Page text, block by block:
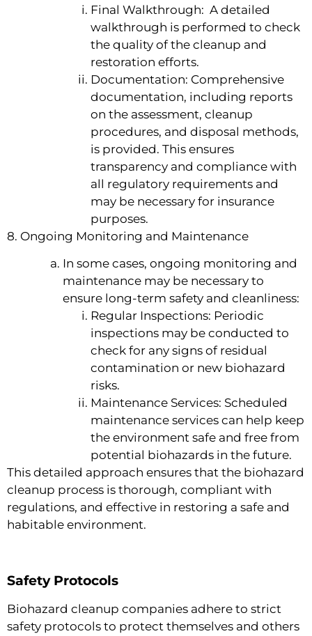
Final Walkthrough: A detailed
walkthrough is performed to check
the quality of the cleanup and
restoration efforts.
Documentation: Comprehensive
documentation, including reports
on the assessment, cleanup
procedures, and disposal methods,
is provided. This ensures
transparency and compliance with
all regulatory requirements and
may be necessary for insurance
purposes.
8. Ongoing Monitoring and Maintenance
In some cases, ongoing monitoring and
maintenance may be necessary to
ensure long-term safety and cleanliness:
Regular Inspections: Periodic
inspections may be conducted to
check for any signs of residual
contamination or new biohazard
risks.
Maintenance Services: Scheduled
maintenance services can help keep
the environment safe and free from
potential biohazards in the future.
This detailed approach ensures that the biohazard
cleanup process is thorough, compliant with
regulations, and effective in restoring a safe and
habitable environment.
Safety Protocols
Biohazard cleanup companies adhere to strict
safety protocols to protect themselves and others